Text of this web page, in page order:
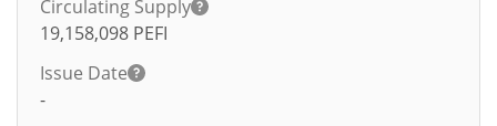
Circulating Supply
19,158,098 PEFI
Issue Date
-